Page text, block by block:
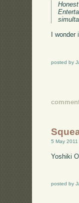
I
posted by
5 May
Yoshiki
posted by